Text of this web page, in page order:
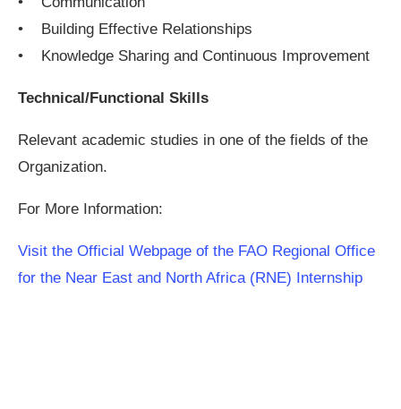
• Building Effective Relationships
• Knowledge Sharing and Continuous Improvement
Technical/Functional Skills
Relevant academic studies in one of the fields of the
Organization.
For More Information:
Visit the Official Webpage of the FAO Regional Office
for the Near East and North Africa (RNE) Internship